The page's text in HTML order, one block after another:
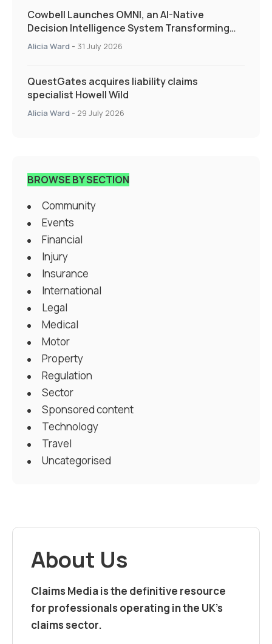
Cowbell Launches OMNI, an AI-Native
Decision Intelligence System Transforming
Specialty Insurance
Alicia Ward - 31 July 2026
QuestGates acquires liability claims
specialist Howell Wild
Alicia Ward - 29 July 2026
BROWSE BY SECTION
Community
Events
Financial
Injury
Insurance
International
Legal
Medical
Motor
Property
Regulation
Sector
Sponsored content
Technology
Travel
Uncategorised
About Us
Claims Media is the definitive resource
for professionals operating in the UK’s
claims sector.